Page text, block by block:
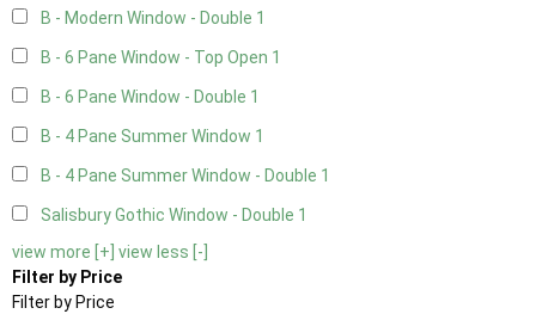
B - Modern Window - Double 1
B - 6 Pane Window - Top Open 1
B - 6 Pane Window - Double 1
B - 4 Pane Summer Window 1
B - 4 Pane Summer Window - Double 1
Salisbury Gothic Window - Double 1
view more [+] view less [-]
Filter by Price
Filter by Price